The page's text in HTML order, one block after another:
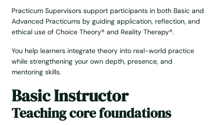
Practicum Supervisors support participants in both Basic and
Advanced Practicums by guiding application, reflection, and
ethical use of Choice Theory® and Reality Therapy®.
You help learners integrate theory into real-world practice
while strengthening your own depth, presence, and
mentoring skills.
Basic Instructor
Teaching core foundations